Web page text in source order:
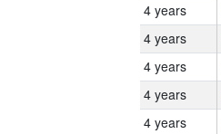
4 years
4 years
4 years
4 years
4 years